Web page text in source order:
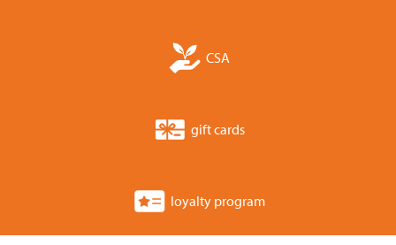
CSA
gift cards
loyalty program